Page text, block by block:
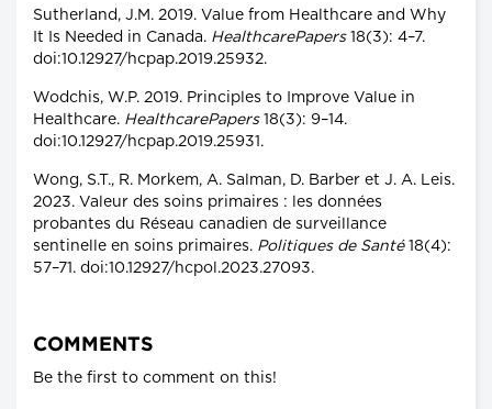
Sutherland, J.M. 2019. Value from Healthcare and Why
It Is Needed in Canada. HealthcarePapers18(3): 4–7.
doi:10.12927/hcpap.2019.25932.
Wodchis, W.P. 2019. Principles to Improve Value in
Healthcare. HealthcarePapers18(3): 9–14.
doi:10.12927/hcpap.2019.25931.
Wong, S.T., R. Morkem, A. Salman, D. Barber et J. A. Leis.
2023. Valeur des soins primaires : les données
probantes du Réseau canadien de surveillance
sentinelle en soins primaires. Politiques de Santé18(4):
57–71. doi:10.12927/hcpol.2023.27093.
COMMENTS
Be the first to comment on this!